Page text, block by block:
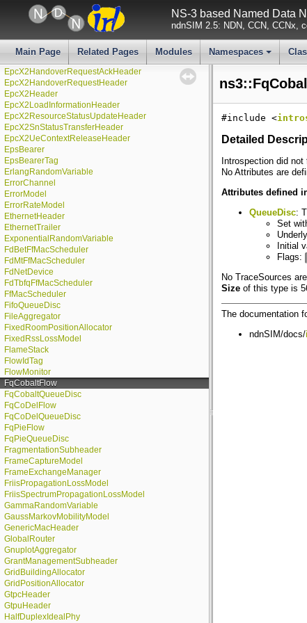
NS-3 based Named Data
ndnSIM 2.5: NDN, CCN, CCNx,
Main Page Related Pages Modules
+
Namespaces
EpcHelper
EpcMmeApplication
EpcSgwApplication
EpcUeNas
EpcX2
EpcX2HandoverPreparationFailureHeader
EpcX2HandoverRequestAckHeader
EpcX2HandoverRequestHeader
EpcX2Header
EpcX2LoadInformationHeader
EpcX2ResourceStatusUpdateHeader
EpcX2SnStatusTransferHeader
EpcX2UeContextReleaseHeader
EpsBearer
EpsBearerTag
ErlangRandomVariable
ErrorChannel
ErrorModel
ErrorRateModel
EthernetHeader
EthernetTrailer
ExponentialRandomVariable
FdBetFfMacScheduler
FdMtFfMacScheduler
FdNetDevice
FdTbfqFfMacScheduler
FfMacScheduler
FifoQueueDisc
FileAggregator
FixedRoomPositionAllocator
FixedRssLossModel
FlameStack
FlowIdTag
FlowMonitor
FqCobaltFlow
FqCobaltQueueDisc
FqCoDelFlow
FqCoDelQueueDisc
FqPieFlow
FqPieQueueDisc
FragmentationSubheader
FrameCaptureModel
FrameExchangeManager
FriisPropagationLossModel
FriisSpectrumPropagationLossModel
GammaRandomVariable
GaussMarkovMobilityModel
GenericMacHeader
GlobalRouter
GnuplotAggregator
GrantManagementSubheader
GridBuildingAllocator
GridPositionAllocator
GtpcHeader
GtpuHeader
HalfDuplexIdealPhy
#include <
Detailed
Introspection did
No Attributes are
Attributes defined
QueueDisc:
Set
Initial
Flags:
No TraceSources
Size of this type is
The documentation
ndnSIM/docs/